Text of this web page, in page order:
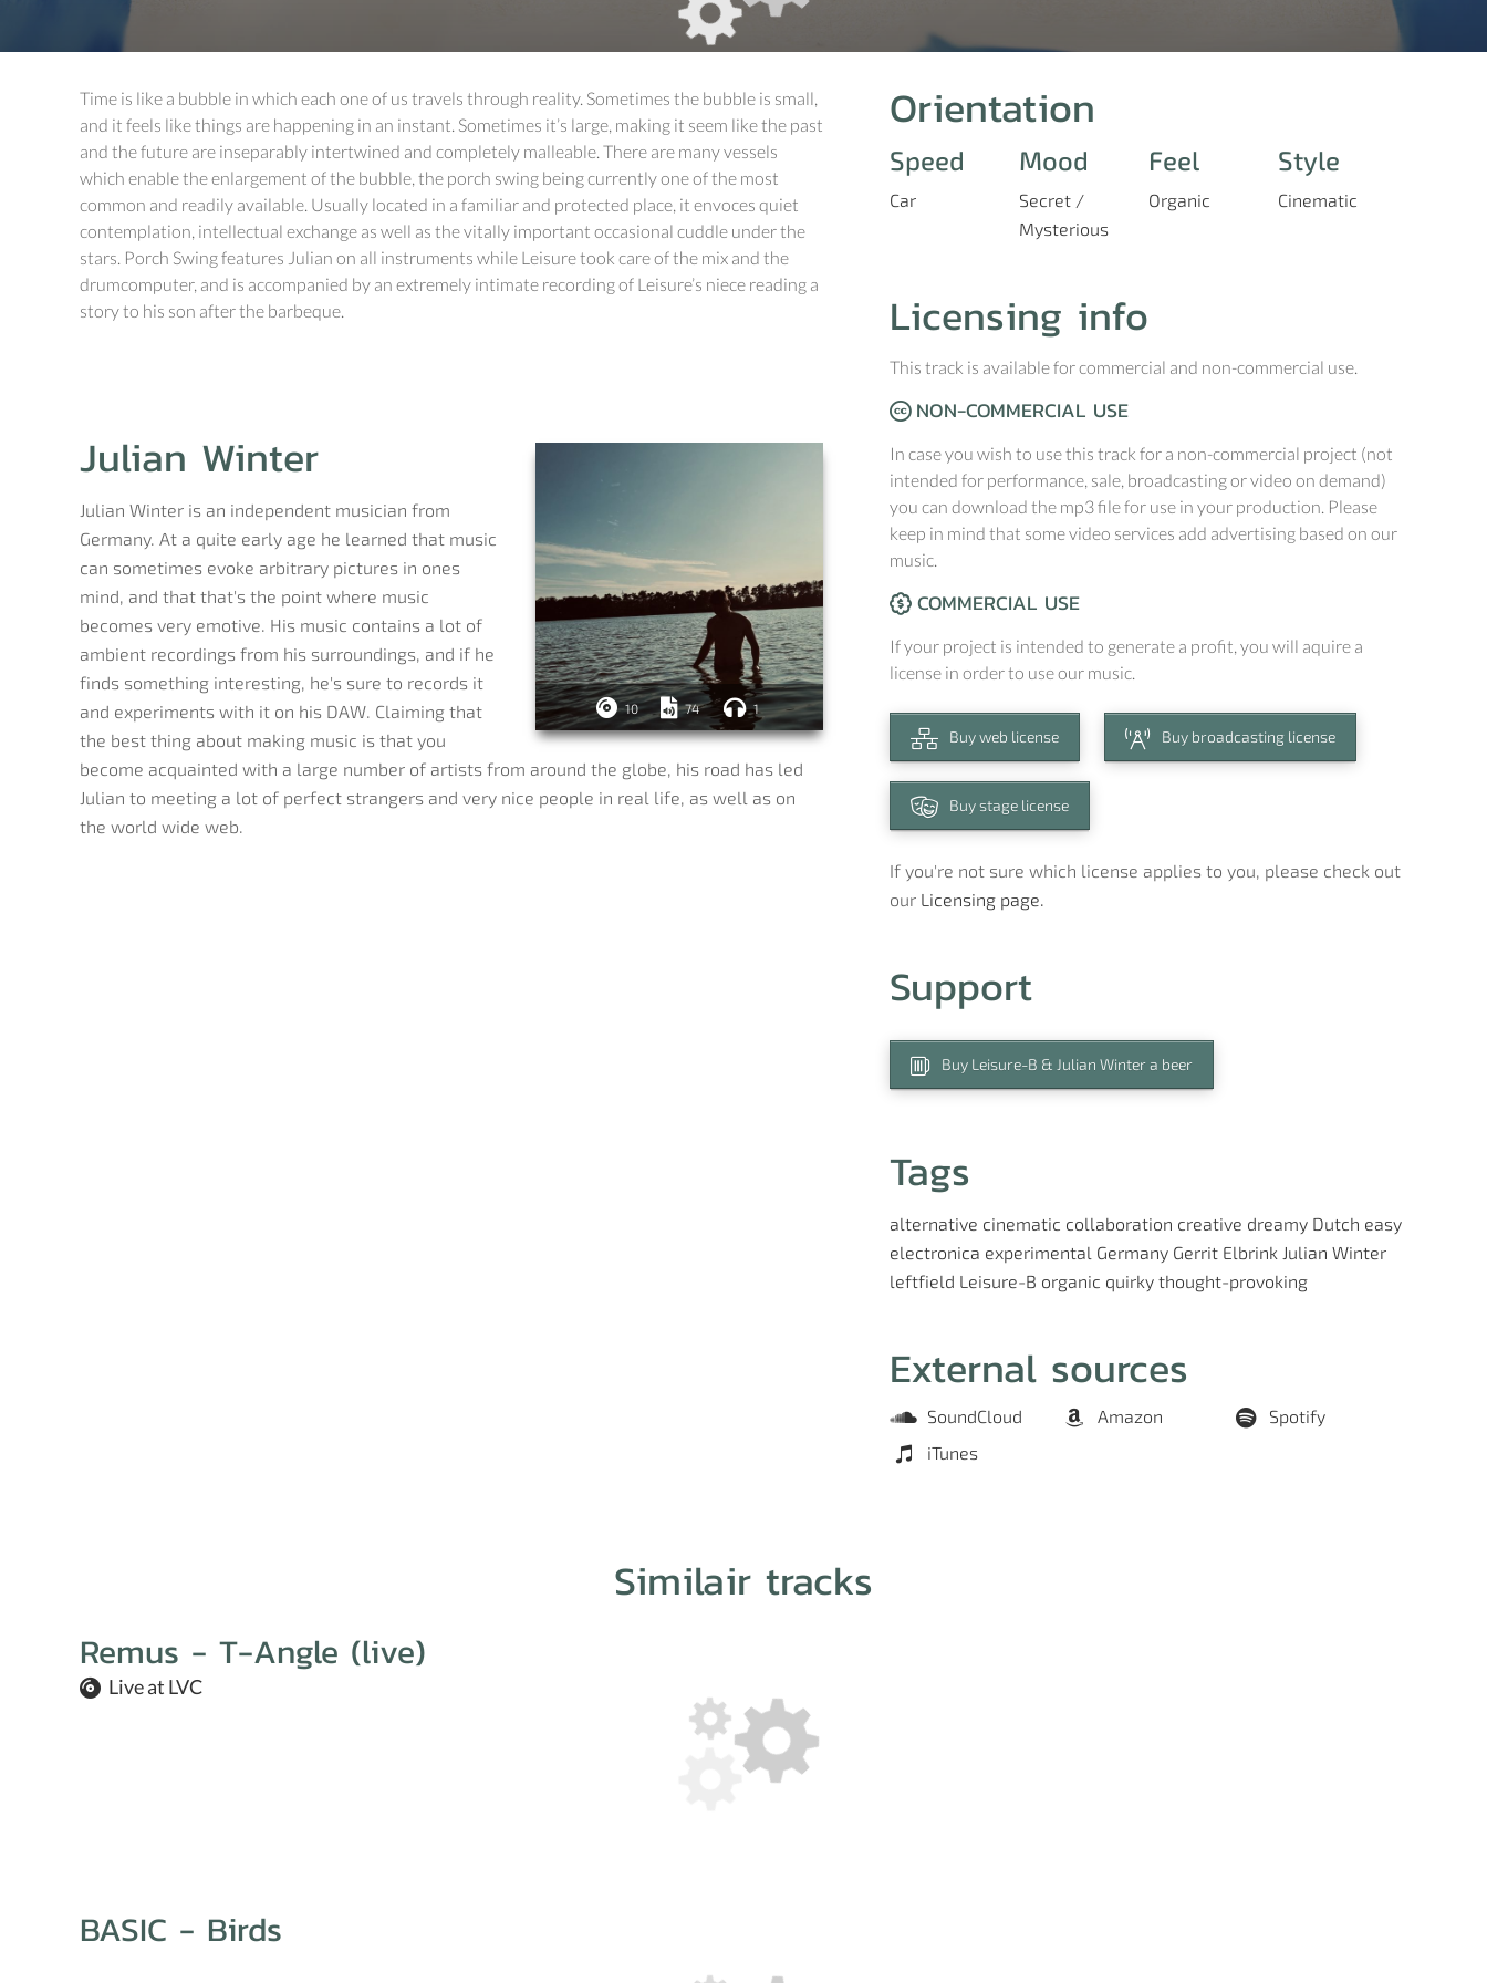
Orientation
Speed
Car
Mood
Secret /
Mysterious
Feel
Organic
Style
Cinematic
Licensing info
This track is available for commercial and non-commercial use.
NON-COMMERCIAL USE
In case you wish to use this track for a non-commercial project (not
intended for performance, sale, broadcasting or video on demand)
you can download the mp3 file for use in your production. Please
keep in mind that some video services add advertising based on our
music.
COMMERCIAL USE
If your project is intended to generate a profit, you will aquire a
license in order to use our music.
Buy web license Buy broadcasting license
Buy stage license
If you're not sure which license applies to you, please check out
our Licensing page.
Support
Buy Leisure-B & Julian Winter a beer
Tags
alternative cinematic collaboration creative dreamy Dutch easy
electronica experimental Germany Gerrit Elbrink Julian Winter
leftfield Leisure-B organic quirky thought-provoking
External sources
SoundCloud Amazon
Spotify
iTunes
Time is like a bubble in which each one of us travels through reality. Sometimes the bubble is small,
and it feels like things are happening in an instant. Sometimes it’s large, making it seem like the past
and the future are inseparably intertwined and completely malleable. There are many vessels
which enable the enlargement of the bubble, the porch swing being currently one of the most
common and readily available. Usually located in a familiar and protected place, it envoces quiet
contemplation, intellectual exchange as well as the vitally important occasional cuddle under the
stars. Porch Swing features Julian on all instruments while Leisure took care of the mix and the
drumcomputer, and is accompanied by an extremely intimate recording of Leisure’s niece reading a
story to his son after the barbeque.
10 74 1
Julian Winter
Julian Winter is an independent musician from
Germany. At a quite early age he learned that music
can sometimes evoke arbitrary pictures in ones
mind, and that that's the point where music
becomes very emotive. His music contains a lot of
ambient recordings from his surroundings, and if he
finds something interesting, he's sure to records it
and experiments with it on his DAW. Claiming that
the best thing about making music is that you
become acquainted with a large number of artists from around the globe, his road has led
Julian to meeting a lot of perfect strangers and very nice people in real life, as well as on
the world wide web.
Similair tracks
Remus - T-Angle (live)
Live at LVC
BASIC - Birds